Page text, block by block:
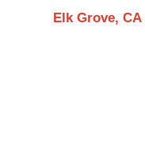
Elk Grove, CA